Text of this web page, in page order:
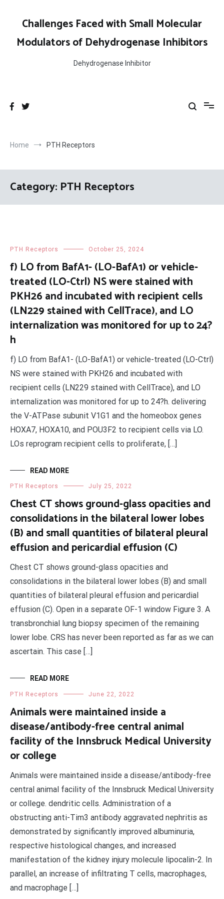
contentChallenges Faced with Small Molecular
Modulators of Dehydrogenase Inhibitors
Dehydrogenase Inhibitor
Home PTH Receptors
Category: PTH Receptors
PTH Receptors October 25, 2024
f) LO from BafA1- (LO-BafA1) or vehicle-
treated (LO-Ctrl) NS were stained with
PKH26 and incubated with recipient cells
(LN229 stained with CellTrace), and LO
internalization was monitored for up to 24?
h
f) LO from BafA1- (LO-BafA1) or vehicle-treated (LO-Ctrl)
NS were stained with PKH26 and incubated with
recipient cells (LN229 stained with CellTrace), and LO
internalization was monitored for up to 24?h. delivering
the V-ATPase subunit V1G1 and the homeobox genes
HOXA7, HOXA10, and POU3F2 to recipient cells via LO.
LOs reprogram recipient cells to proliferate, […]
READ MORE
PTH Receptors July 25, 2022
Chest CT shows ground-glass opacities and
consolidations in the bilateral lower lobes
(B) and small quantities of bilateral pleural
effusion and pericardial effusion (C)
Chest CT shows ground-glass opacities and
consolidations in the bilateral lower lobes (B) and small
quantities of bilateral pleural effusion and pericardial
effusion (C). Open in a separate OF-1 window Figure 3. A
transbronchial lung biopsy specimen of the remaining
lower lobe. CRS has never been reported as far as we can
ascertain. This case […]
READ MORE
PTH Receptors June 22, 2022
Animals were maintained inside a
disease/antibody-free central animal
facility of the Innsbruck Medical University
or college
Animals were maintained inside a disease/antibody-free
central animal facility of the Innsbruck Medical University
or college. dendritic cells. Administration of a
obstructing anti-Tim3 antibody aggravated nephritis as
demonstrated by significantly improved albuminuria,
respective histological changes, and increased
manifestation of the kidney injury molecule lipocalin-2. In
parallel, an increase of infiltrating T cells, macrophages,
and macrophage […]